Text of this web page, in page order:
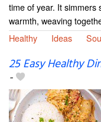
time of year. It simmers
warmth, weaving
Healthy
Ideas
25 Easy Healthy
-